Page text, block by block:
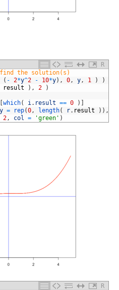
R
the solution(s)
( - 2*y^2 - 10*y) , 0, y, 1 )
)
result ) , 2
)
which( i. result == 0 )
y = rep(0, length( r. result ) ) ,
2, col = 'green' )
R